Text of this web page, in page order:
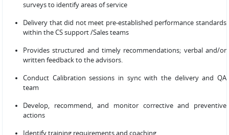
surveys to identify areas of service
Delivery that did not meet pre-established performance standards
within the CS support /Sales teams
Provides structured and timely recommendations; verbal and/or
written feedback to the advisors.
Conduct Calibration sessions in sync with the delivery and QA
team
Develop, recommend, and monitor corrective and preventive
actions
Identify training requirements and coaching